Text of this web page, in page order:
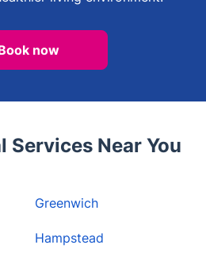
now
Services Near You
Greenwich
Hampstead